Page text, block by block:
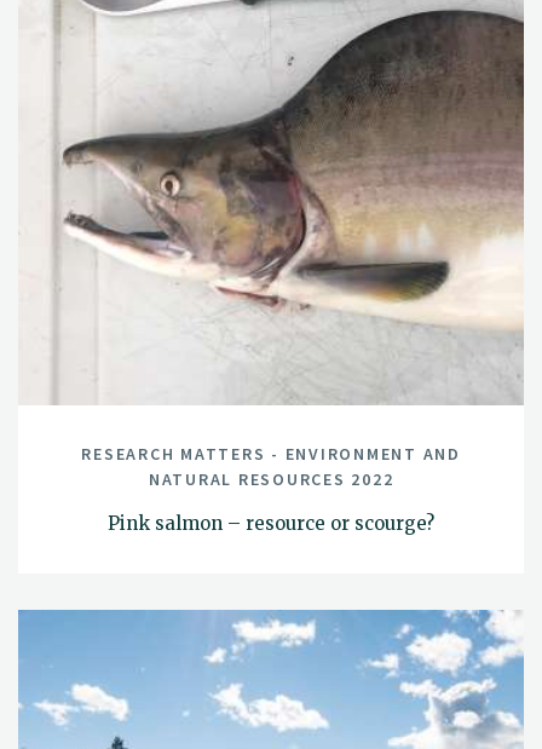
RESEARCH MATTERS - ENVIRONMENT AND
NATURAL RESOURCES 2022
Pink salmon – resource or scourge?